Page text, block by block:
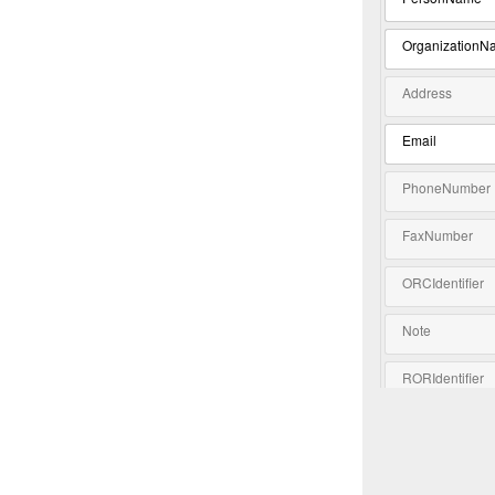
Address
Email
PhoneNumber
FaxNumber
ORCIdentifier
Note
RORIdentifier